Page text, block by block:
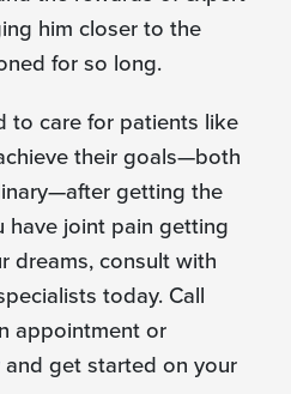
him closer to the
for so long.
to care for patients like
their goals—both
getting the
have joint pain getting
dreams, consult with
today. Call
appointment or
and get started on your